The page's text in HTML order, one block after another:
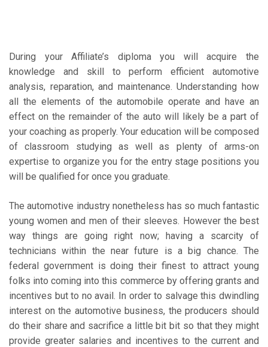
During your Affiliate’s diploma you will acquire the
knowledge and skill to perform efficient automotive
analysis, reparation, and maintenance. Understanding how
all the elements of the automobile operate and have an
effect on the remainder of the auto will likely be a part of
your coaching as properly. Your education will be composed
of classroom studying as well as plenty of arms-on
expertise to organize you for the entry stage positions you
will be qualified for once you graduate.
The automotive industry nonetheless has so much fantastic
young women and men of their sleeves. However the best
way things are going right now; having a scarcity of
technicians within the near future is a big chance. The
federal government is doing their finest to attract young
folks into coming into this commerce by offering grants and
incentives but to no avail. In order to salvage this dwindling
interest on the automotive business, the producers should
do their share and sacrifice a little bit bit so that they might
provide greater salaries and incentives to the current and